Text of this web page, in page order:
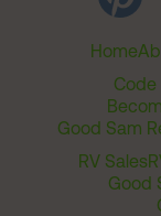
Home
Good Sam
RV Sales
Good